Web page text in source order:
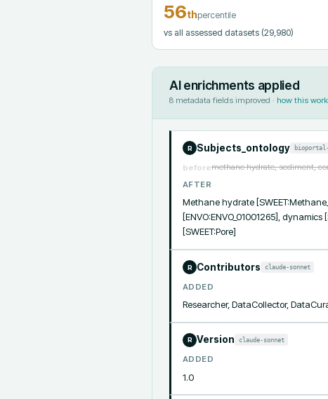
56thpercentile
vs all assessed datasets (29,980)
AI enrichments applied
8 metadata fields improved · how this
R Subjects_ontology
beforemethane hydrate, sediment,
AFTER
Methane hydrate
[ENVO:ENVO_01001265],
[SWEET:Pore]
R Contributors claude-sonnet
ADDED
Researcher, DataCollector,
R Version claude-sonnet
ADDED
1.0